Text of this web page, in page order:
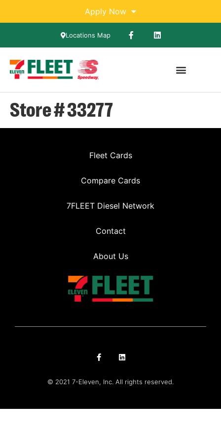
Apply Now
Locations Map
Store # 33277
Fleet Cards
Compare Cards
7FLEET Diesel Network
Contact
About Us
© 2021 7-Eleven, Inc. All rights reserved.